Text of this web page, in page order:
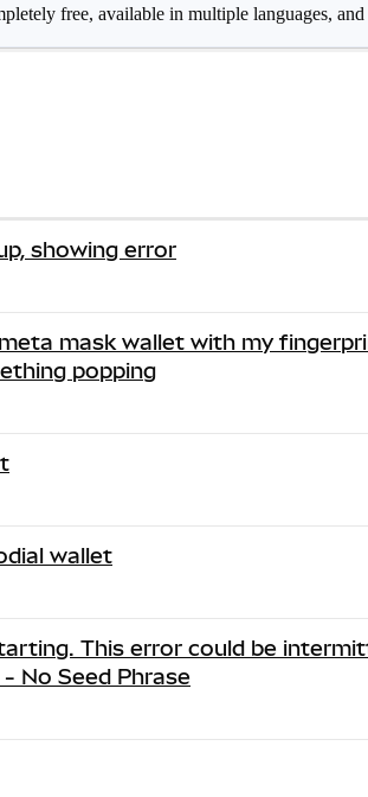
free, available in multiple languages,
showing error
mask wallet with my
popping
wallet
This error could be
No Seed Phrase